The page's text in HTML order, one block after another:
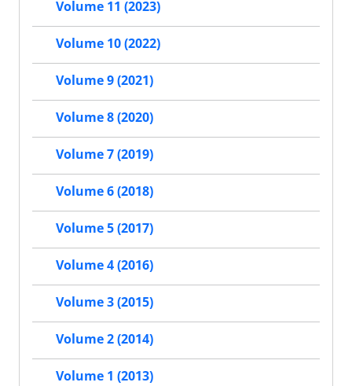
Volume 11 (2023)
Volume 10 (2022)
Volume 9 (2021)
Volume 8 (2020)
Volume 7 (2019)
Volume 6 (2018)
Volume 5 (2017)
Volume 4 (2016)
Volume 3 (2015)
Volume 2 (2014)
Volume 1 (2013)